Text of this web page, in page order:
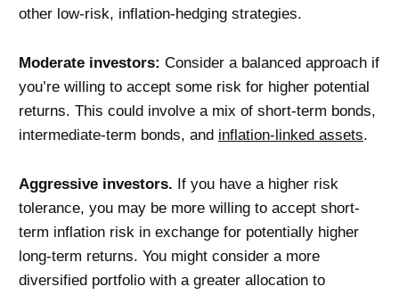
other low-risk, inflation-hedging strategies.
Moderate investors: Consider a balanced approach if
you’re willing to accept some risk for higher potential
returns. This could involve a mix of short-term bonds,
intermediate-term bonds, and inflation-linked assets.
Aggressive investors. If you have a higher risk
tolerance, you may be more willing to accept short-
term inflation risk in exchange for potentially higher
long-term returns. You might consider a more
diversified portfolio with a greater allocation to